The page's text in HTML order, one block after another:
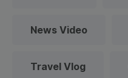
News Video
Travel Vlog